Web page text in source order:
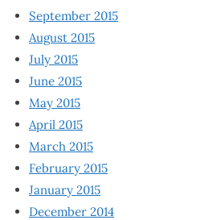
September 2015
August 2015
July 2015
June 2015
May 2015
April 2015
March 2015
February 2015
January 2015
December 2014